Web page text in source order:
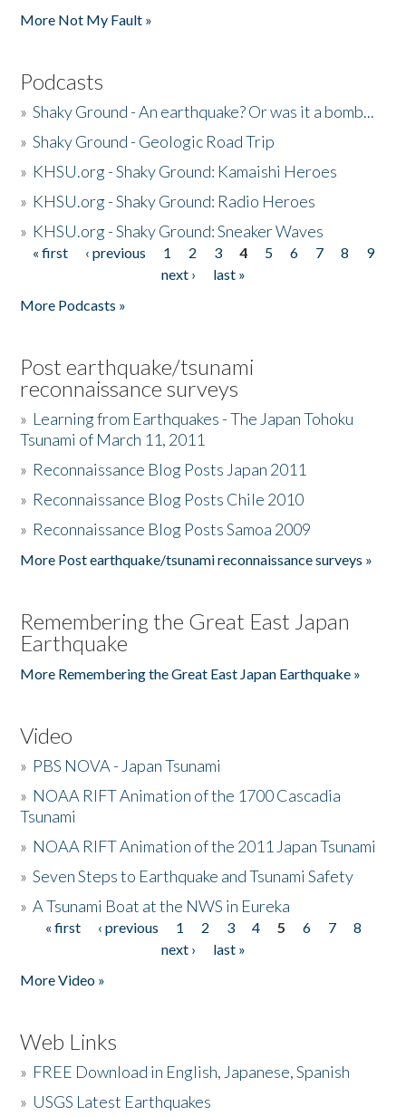
More Not My Fault »
Podcasts
»Shaky Ground - An earthquake? Or was it a bomb...
»Shaky Ground - Geologic Road Trip
» KHSU.org - Shaky Ground: Kamaishi Heroes
» KHSU.org - Shaky Ground: Radio Heroes
» KHSU.org - Shaky Ground: Sneaker Waves
Pages
« first ‹ previous 1 2 3 4 5 6 7 8
9
next ›
last »
More Podcasts »
Post earthquake/tsunami
reconnaissance surveys
» Learning from Earthquakes - The Japan Tohoku
Tsunami of March 11, 2011
» Reconnaissance Blog Posts Japan 2011
» Reconnaissance Blog Posts Chile 2010
» Reconnaissance Blog Posts Samoa 2009
More Post earthquake/tsunami reconnaissance surveys »
Remembering the Great East Japan
Earthquake
More Remembering the Great East Japan Earthquake »
Video
» PBS NOVA - Japan Tsunami
» NOAA RIFT Animation of the 1700 Cascadia
Tsunami
» NOAA RIFT Animation of the 2011 Japan Tsunami
»Seven Steps to Earthquake and Tsunami Safety
»A Tsunami Boat at the NWS in Eureka
Pages
« first ‹ previous 1 2 3 4 5 6 7
8
next ›
last »
More Video »
Web Links
» FREE Download in English, Japanese, Spanish
» USGS Latest Earthquakes